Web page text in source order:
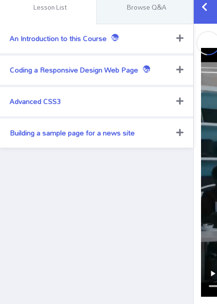
Lesson List Browse Q&A
An Introduction to this Course &quest;
Coding a Responsive Design Web Page &quest;
Advanced CSS3
Building a sample page for a news site